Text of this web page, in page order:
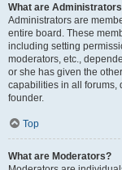
What are
Administrators are
entire board. These
including setting
moderators, etc.,
or she has given the
capabilities in all forums,
founder.
Top
What are Moderators?